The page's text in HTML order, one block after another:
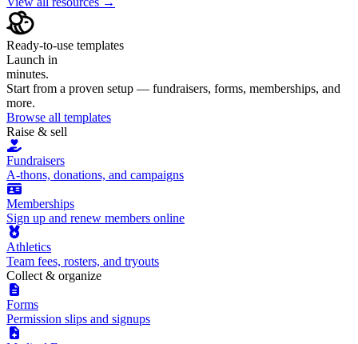
Ready-to-use templates
Launch in
minutes.
Start from a proven setup — fundraisers, forms, memberships, and
more.
Browse all templates
Raise & sell
Fundraisers
A-thons, donations, and campaigns
Memberships
Sign up and renew members online
Athletics
Team fees, rosters, and tryouts
Collect & organize
Forms
Permission slips and signups